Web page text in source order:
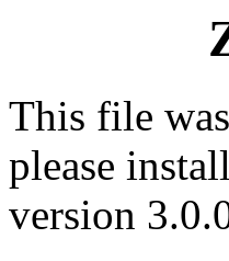
This file
please
version